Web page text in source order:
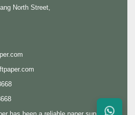
North Street,